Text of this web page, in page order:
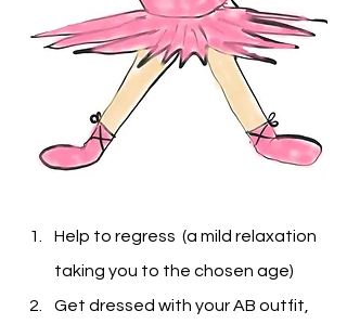
Help to regress  (a mild relaxation
taking you to the chosen age)
Get dressed with your AB outfit,